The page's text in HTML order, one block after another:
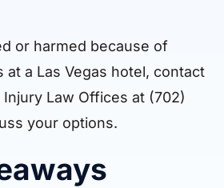
or harmed because of
at a Las Vegas hotel, contact
Law Offices at (702)
your options.